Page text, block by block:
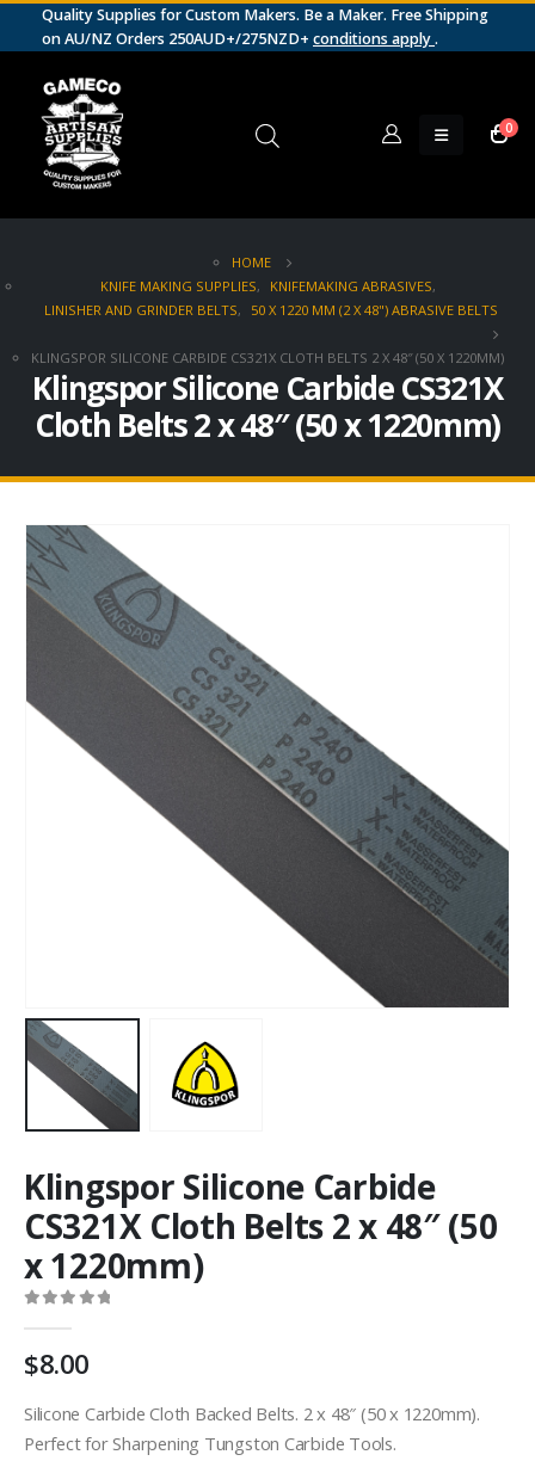
Quality Supplies for Custom Makers. Be a Maker. Free Shipping
on AU/NZ Orders 250AUD+/275NZD+ conditions apply.
0
HOME
KNIFE MAKING SUPPLIES, KNIFEMAKING ABRASIVES,
LINISHER AND GRINDER BELTS, 50 X 1220 MM (2 X 48") ABRASIVE BELTS
KLINGSPOR SILICONE CARBIDE CS321X CLOTH BELTS 2 X 48″ (50 X 1220MM)
Klingspor Silicone Carbide CS321X
Cloth Belts 2 x 48″ (50 x 1220mm)
Klingspor Silicone Carbide
CS321X Cloth Belts 2 x 48″ (50
x 1220mm)
8.00
Silicone Carbide Cloth Backed Belts. 2 x 48″ (50 x 1220mm).
Perfect for Sharpening Tungston Carbide Tools.